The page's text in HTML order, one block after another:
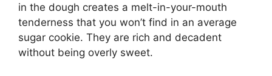
in the dough creates a melt-in-your-mouth
tenderness that you won’t find in an average
sugar cookie. They are rich and decadent
without being overly sweet.